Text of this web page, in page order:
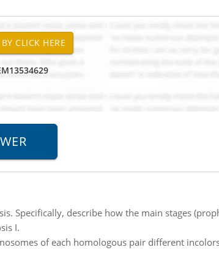
Specifically, describe how the main stages
I.
of each homologous pair different